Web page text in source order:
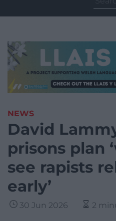
for:
NEWS
David
prisons plan
see rapists
early’
30 Jun 2026 2